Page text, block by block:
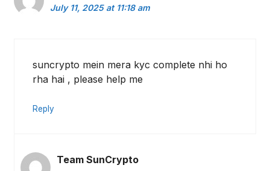
July 11, 2025 at 11:18 am
suncrypto mein mera kyc complete nhi ho
rha hai , please help me
Reply
Team SunCrypto